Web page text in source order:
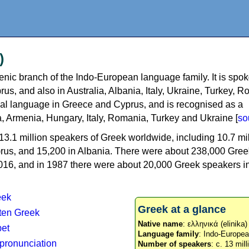
branch of the Indo-European language family. It is
and also in Australia, Albania, Italy, Ukraine, Turkey,
language in Greece and Cyprus, and is recognised as a
Armenia, Hungary, Italy, Romania, Turkey and Ukraine [
million speakers of Greek worldwide, including 10.7
and 15,200 in Albania. There were about 238,000
and in 1987 there were about 20,000 Greek speakers
Greek at a glance
Native name: ελληνικά (elinika)
Language family: Indo-
Number of speakers: c. 13
Greek